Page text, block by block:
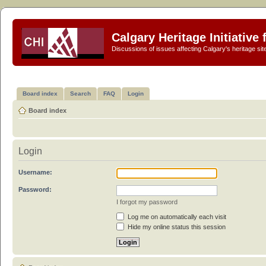
Calgary Heritage Initiative
Discussions of issues affecting Calgary's heritage
Board index Search FAQ Login
Board index
Login
Username:
Password:
I forgot my password
Log me on automatically each visit
Hide my online status this session